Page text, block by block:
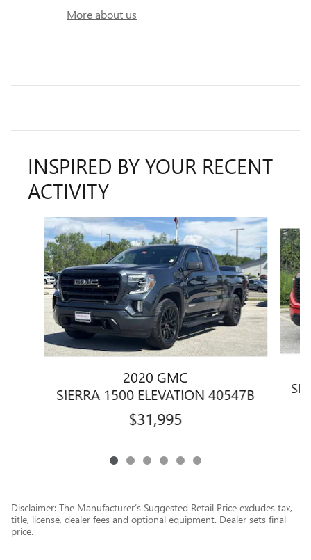
More about us
INSPIRED BY YOUR RECENT
ACTIVITY
Slide 1 of 6
2020 GMC
SIERRA 1500 ELEVATION 40547B
$31,995
Disclaimer: The Manufacturer’s Suggested Retail Price excludes tax,
title, license, dealer fees and optional equipment. Dealer sets final
price.